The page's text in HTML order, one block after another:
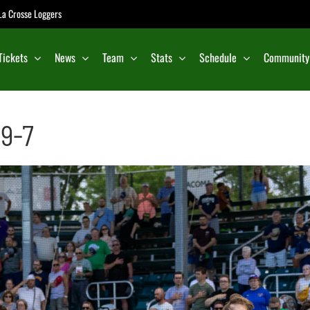
Crosse Loggers
News Team Stats Schedule Community
7